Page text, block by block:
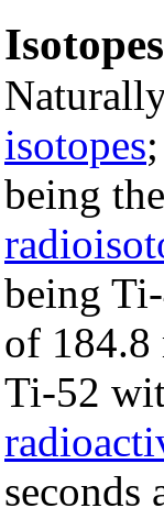
Isotopes
isotopes
being
being
of 184.8
Ti-52
seconds